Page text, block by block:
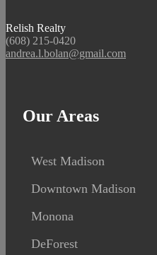
Relish Realty
(608) 215-0420
andrea.l.bolan@gmail.com
Our Areas
West Madison
Downtown Madison
Monona
DeForest